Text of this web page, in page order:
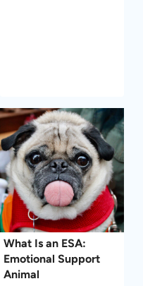
What Is an ESA:
Emotional Support
Animal